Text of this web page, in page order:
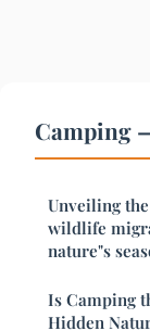
Camping
Unveiling
wildlife
nature"s
Is Camping
Hidden